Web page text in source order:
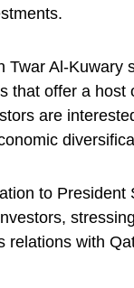
Twar Al-Kuwary
that offer a
are
to
relations with